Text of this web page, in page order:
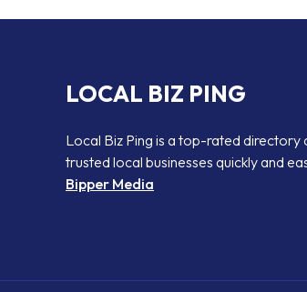
LOCAL BIZ PING
Local Biz Ping is a top-rated directory
trusted local businesses quickly and
Bipper Media